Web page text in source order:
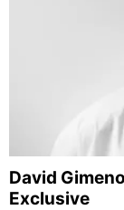
David
Exclusive